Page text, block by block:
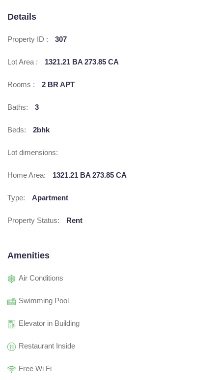
Details
Property ID : 307
Lot Area : 1321.21 BA 273.85 CA
Rooms : 2 BR APT
Baths: 3
Beds: 2bhk
Lot dimensions:
Home Area: 1321.21 BA 273.85 CA
Type: Apartment
Property Status: Rent
Amenities
Air Conditions
Swimming Pool
Elevator in Building
Restaurant Inside
Free Wi Fi